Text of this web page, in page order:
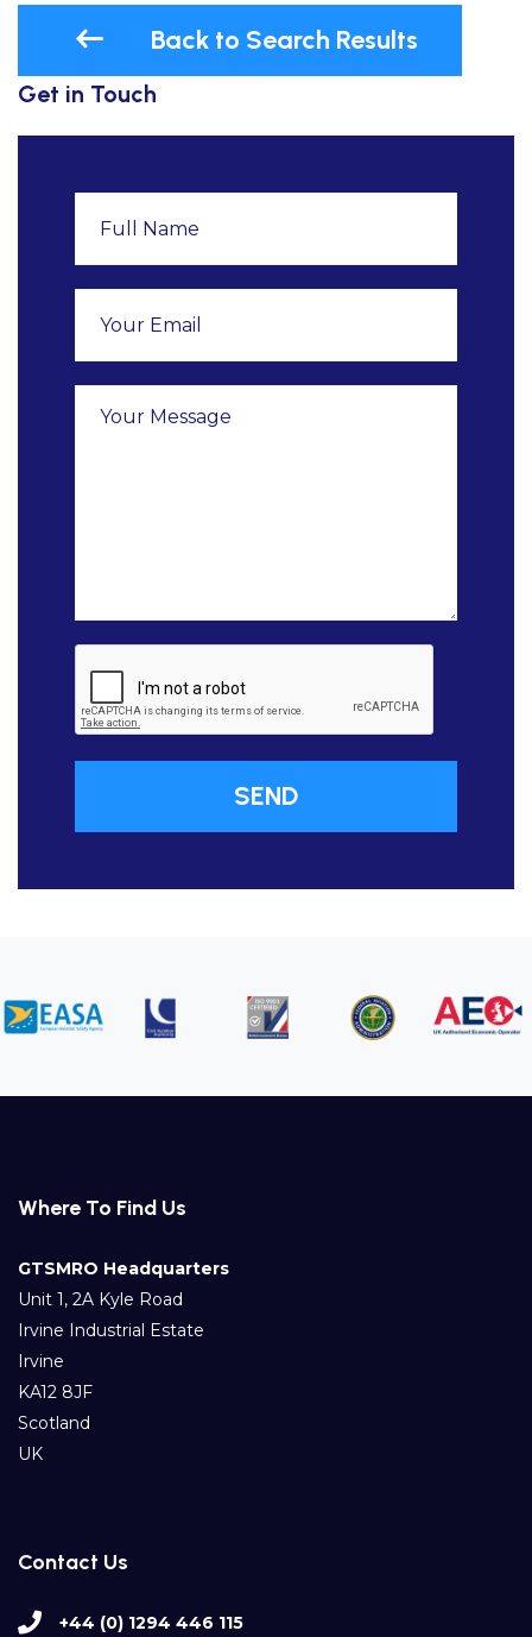
Back to Search Results
Get in Touch
Where To Find Us
GTSMRO Headquarters
Unit 1, 2A Kyle Road
Irvine Industrial Estate
Irvine
KA12 8JF
Scotland
UK
Contact Us
+44 (0) 1294 446 115